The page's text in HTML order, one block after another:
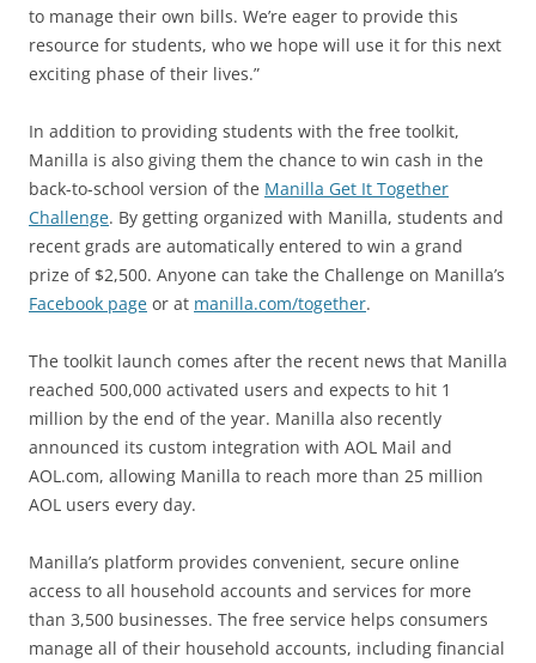
to manage their own bills. We’re eager to provide this
resource for students, who we hope will use it for this next
exciting phase of their lives.”
In addition to providing students with the free toolkit,
Manilla is also giving them the chance to win cash in the
back-to-school version of the Manilla Get It Together
Challenge. By getting organized with Manilla, students and
recent grads are automatically entered to win a grand
prize of $2,500. Anyone can take the Challenge on Manilla’s
Facebook page or at manilla.com/together.
The toolkit launch comes after the recent news that Manilla
reached 500,000 activated users and expects to hit 1
million by the end of the year. Manilla also recently
announced its custom integration with AOL Mail and
AOL.com, allowing Manilla to reach more than 25 million
AOL users every day.
Manilla’s platform provides convenient, secure online
access to all household accounts and services for more
than 3,500 businesses. The free service helps consumers
manage all of their household accounts, including financial